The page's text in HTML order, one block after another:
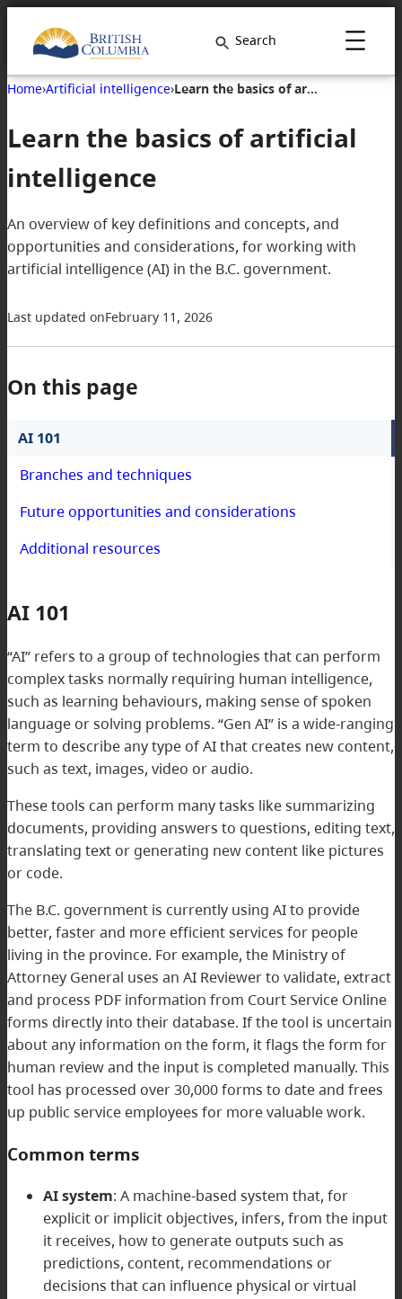
Search
Home›Artificial intelligence› Learn the basics of artificial intelligence
Learn the basics of artificial
intelligence
An overview of key definitions and concepts, and
opportunities and considerations, for working with
artificial intelligence (AI) in the B.C. government.
Last updated onFebruary 11, 2026
On this page
AI 101
Branches and techniques
Future opportunities and considerations
Additional resources
AI 101
“AI” refers to a group of technologies that can perform
complex tasks normally requiring human intelligence,
such as learning behaviours, making sense of spoken
language or solving problems. “Gen AI” is a wide-ranging
term to describe any type of AI that creates new content,
such as text, images, video or audio.
These tools can perform many tasks like summarizing
documents, providing answers to questions, editing text,
translating text or generating new content like pictures
or code.
The B.C. government is currently using AI to provide
better, faster and more efficient services for people
living in the province. For example, the Ministry of
Attorney General uses an AI Reviewer to validate, extract
and process PDF information from Court Service Online
forms directly into their database. If the tool is uncertain
about any information on the form, it flags the form for
human review and the input is completed manually. This
tool has processed over 30,000 forms to date and frees
up public service employees for more valuable work.
Common terms
AI system: A machine-based system that, for
explicit or implicit objectives, infers, from the input
it receives, how to generate outputs such as
predictions, content, recommendations or
decisions that can influence physical or virtual